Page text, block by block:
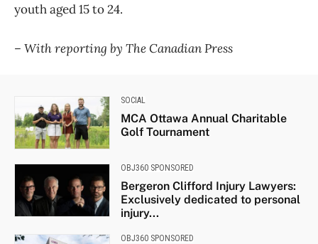
youth aged 15 to 24.
– With reporting by The Canadian Press
SOCIAL
MCA Ottawa Annual Charitable
Golf Tournament
OBJ360 SPONSORED
Bergeron Clifford Injury Lawyers:
Exclusively dedicated to personal
injury...
OBJ360 SPONSORED